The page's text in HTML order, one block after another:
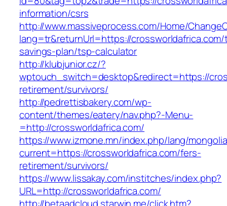
information/csrs
http://www.massiveprocess.com/Home/
lang=tr&returnUrl=https://
savings-plan/tsp-calculator
http://klubjunior.cz/?
wptouch_switch=desktop&redirect=https://
retirement/survivors/
http://pedrettisbakery.com/wp-
content/themes/eatery/nav.php?-Menu-
=http://crossworldafrica.com/
https://www.izmone.mn/index.php/lang/
current=https://crossworldafrica.com/fers-
retirement/survivors/
https://www.lissakay.com/institches/index.php?
URL=http://crossworldafrica.com/